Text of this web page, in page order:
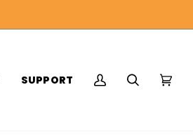
SUPPORT
My
Search Cart